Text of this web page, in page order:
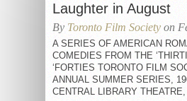
Laughter in August
By Toronto Film Society on
A SERIES OF AMERICAN
COMEDIES FROM THE
‘FORTIES TORONTO FILM
ANNUAL SUMMER SERIES,
CENTRAL LIBRARY